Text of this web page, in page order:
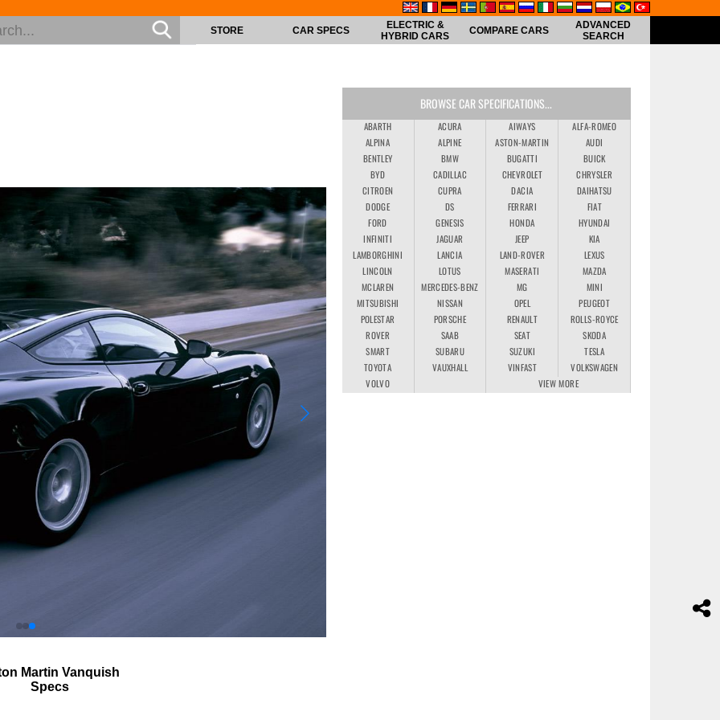
STORE CAR SPECS
ELECTRIC &
HYBRID CARS
COMPARE CARS
ADVANCED
SEARCH
Martin Vanquish
Specs
BROWSE CAR SPECIFICATIONS...
ABARTH ACURA AIWAYS
ALFA-ROMEO
ALPINA
ALPINE ASTON-MARTIN
AUDI
BENTLEY
BMW BUGATTI
BUICK
BYD
CADILLAC CHEVROLET
CHRYSLER
CITROEN
CUPRA DACIA
DAIHATSU
DODGE
DS FERRARI
FIAT
FORD
GENESIS HONDA
HYUNDAI
INFINITI
JAGUAR JEEP
KIA
LAMBORGHINI
LANCIA LAND-ROVER
LEXUS
LINCOLN
LOTUS MASERATI
MAZDA
MCLAREN
MERCEDES-BENZ MG
MINI
MITSUBISHI
NISSAN OPEL
PEUGEOT
POLESTAR
PORSCHE RENAULT
ROLLS-ROYCE
ROVER
SAAB SEAT
SKODA
SMART
SUBARU SUZUKI
TESLA
TOYOTA
VAUXHALL VINFAST
VOLKSWAGEN
VOLVO
VIEW MORE